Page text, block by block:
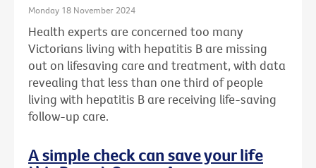
Monday 18 November 2024
Health experts are concerned too many
Victorians living with hepatitis B are missing
out on lifesaving care and treatment, with data
revealing that less than one third of people
living with hepatitis B are receiving life-saving
follow-up care.
A simple check can save your life